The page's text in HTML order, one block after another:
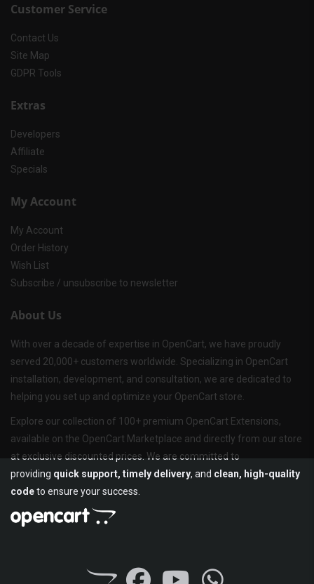
Customer Service
Contact Us
Site Map
GDPR Tools
Extras
Developers
Affiliate
Specials
My Account
My Account
Order History
Wish List
Subscribe / unsubscribe to newsletter
About Us
With over a decade of expertise in OpenCart, we have proudly
served 20,000+ customers worldwide. Specializing in OpenCart
installation, development, and consultation, we are dedicated to
helping you set up and optimize your OpenCart store.
Explore our collection of 100+ premium OpenCart Extensions,
available on the OpenCart Marketplace and directly from our store
at exclusive discounted prices. We are committed to
providing quick support, timely delivery, and clean, high-quality
codeto ensure your success.